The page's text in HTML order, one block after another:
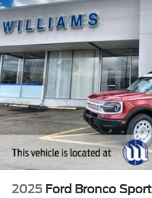
2025 Ford Bronco Sport